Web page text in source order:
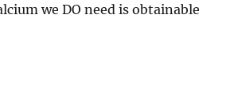
we DO need is obtainable